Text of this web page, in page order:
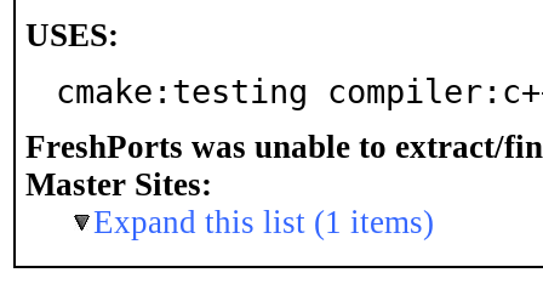
USES:
cmake:testing
FreshPorts was unable to extract/
Master Sites:
Expand this list (1 items)